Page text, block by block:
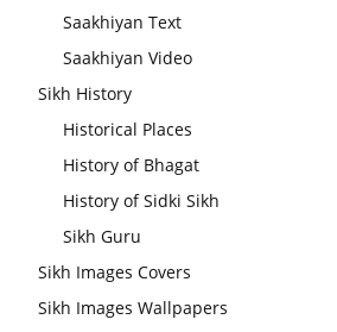
Saakhiyan Text
Saakhiyan Video
Sikh History
Historical Places
History of Bhagat
History of Sidki Sikh
Sikh Guru
Sikh Images Covers
Sikh Images Wallpapers